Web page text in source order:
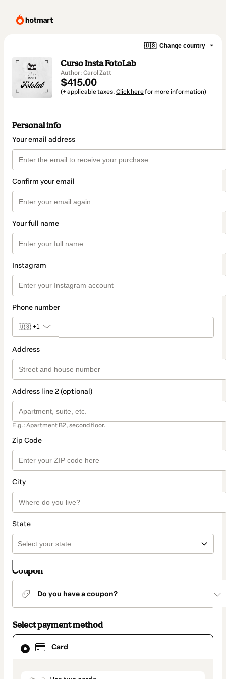
🇺🇸 Change country
Curso Insta FotoLab
Author: Carol Zatt
$415.00
(+ applicable taxes. Click herefor more information)
Personal info
Your email address
Confirm your email
Your full name
Instagram
Phone number
🇺🇸 +1
Address
Address line 2 (optional)
E.g.: Apartment B2, second floor.
Zip Code
City
State
Coupon
Do you have a coupon?
Select payment method
Card
Card
selected